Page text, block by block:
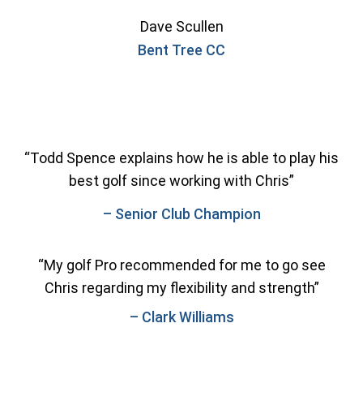
Dave Scullen
Bent Tree CC
“Todd Spence explains how he is able to play his
best golf since working with Chris”
– Senior Club Champion
“My golf Pro recommended for me to go see
Chris regarding my flexibility and strength”
– Clark Williams